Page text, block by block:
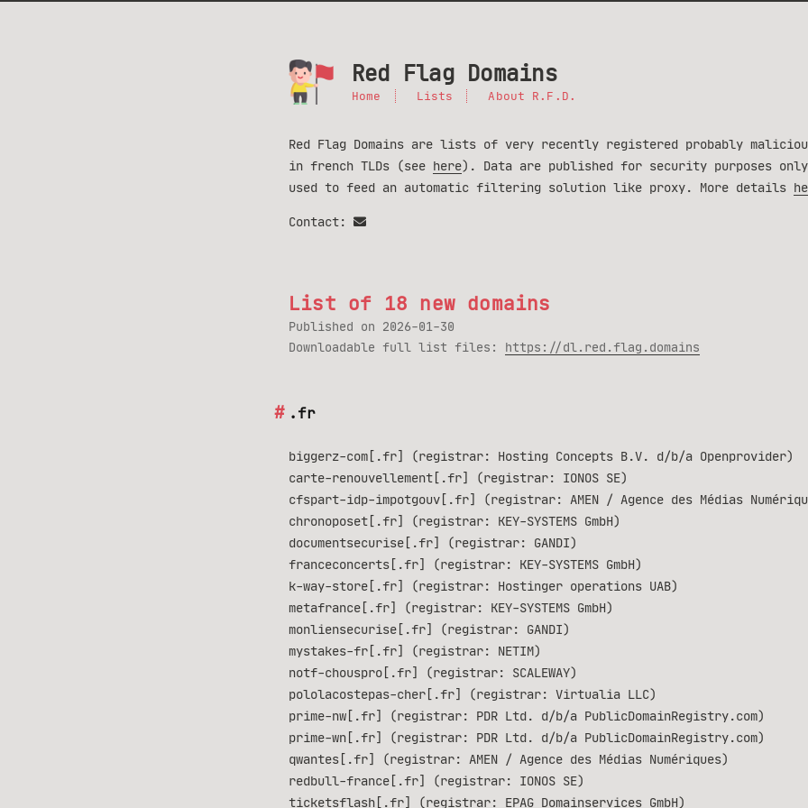
Red Flag Domains
Home Lists About R.F.D.
Red Flag Domains are lists of very recently registered probably malicious
in french TLDs (see here). Data are published for security purposes
used to feed an automatic filtering solution like proxy. More details
Contact:
List of 18 new domains
Published on 2026-01-30
Downloadable full list files: https://dl.red.flag.domains
.fr
biggerz-com[.fr] (registrar: Hosting Concepts B.V. d/b/a Openprovider)
carte-renouvellement[.fr] (registrar: IONOS SE)
cfspart-idp-impotgouv[.fr] (registrar: AMEN / Agence des Médias
chronoposet[.fr] (registrar: KEY-SYSTEMS GmbH)
documentsecurise[.fr] (registrar: GANDI)
franceconcerts[.fr] (registrar: KEY-SYSTEMS GmbH)
k-way-store[.fr] (registrar: Hostinger operations UAB)
metafrance[.fr] (registrar: KEY-SYSTEMS GmbH)
monliensecurise[.fr] (registrar: GANDI)
mystakes-fr[.fr] (registrar: NETIM)
notf-chouspro[.fr] (registrar: SCALEWAY)
pololacostepas-cher[.fr] (registrar: Virtualia LLC)
prime-nw[.fr] (registrar: PDR Ltd. d/b/a PublicDomainRegistry.com)
prime-wn[.fr] (registrar: PDR Ltd. d/b/a PublicDomainRegistry.com)
qwantes[.fr] (registrar: AMEN / Agence des Médias Numériques)
redbull-france[.fr] (registrar: IONOS SE)
ticketsflash[.fr] (registrar: EPAG Domainservices GmbH)